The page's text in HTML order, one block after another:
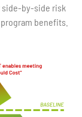
side-by-side risk
benefits.